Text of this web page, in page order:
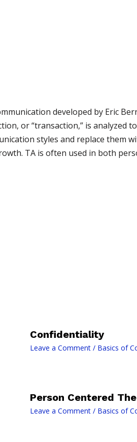
developed by Eric
or “transaction,” is analyzed
styles and replace them
TA is often used in both
Confidentiality
Leave a Comment / Basics of
Person Centered
Leave a Comment / Basics of